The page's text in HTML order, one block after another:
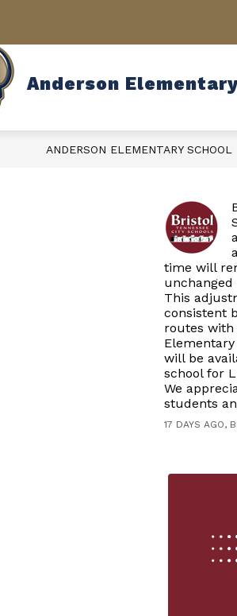
Anderson
ANDERSON ELEMENTARY SCHOOL
time will
unchanged
This
consistent
routes with
will be
school for
We
students
17 DAYS AGO,